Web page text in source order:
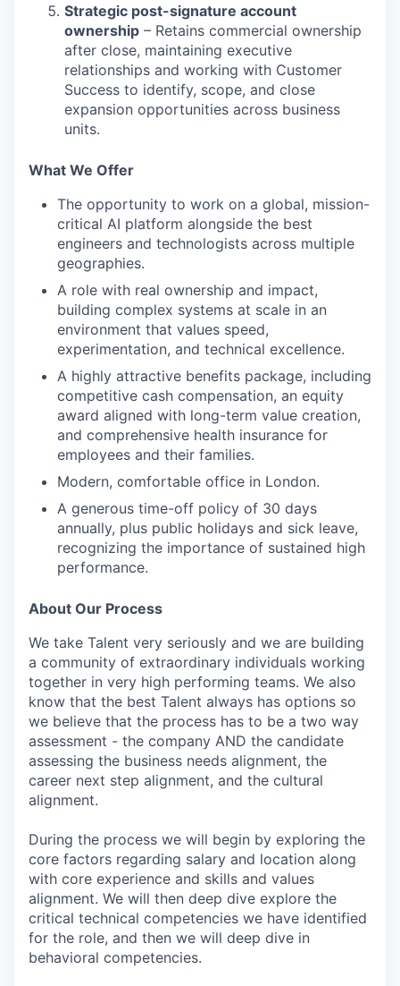
Strategic post-signature account
ownership – Retains commercial ownership
after close, maintaining executive
relationships and working with Customer
Success to identify, scope, and close
expansion opportunities across business
units.
What We Offer
The opportunity to work on a global, mission-
critical AI platform alongside the best
engineers and technologists across multiple
geographies.
A role with real ownership and impact,
building complex systems at scale in an
environment that values speed,
experimentation, and technical excellence.
A highly attractive benefits package, including
competitive cash compensation, an equity
award aligned with long-term value creation,
and comprehensive health insurance for
employees and their families.
Modern, comfortable office in London.
A generous time-off policy of 30 days
annually, plus public holidays and sick leave,
recognizing the importance of sustained high
performance.
About Our Process
We take Talent very seriously and we are building
a community of extraordinary individuals working
together in very high performing teams. We also
know that the best Talent always has options so
we believe that the process has to be a two way
assessment - the company AND the candidate
assessing the business needs alignment, the
career next step alignment, and the cultural
alignment.
During the process we will begin by exploring the
core factors regarding salary and location along
with core experience and skills and values
alignment. We will then deep dive explore the
critical technical competencies we have identified
for the role, and then we will deep dive in
behavioral competencies.